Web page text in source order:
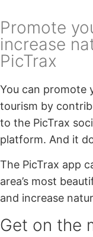
Promote
increase
PicTrax
You can promote
tourism by
to the PicTrax
platform. And it
The PicTrax app
area’s most
and increase
Get on the